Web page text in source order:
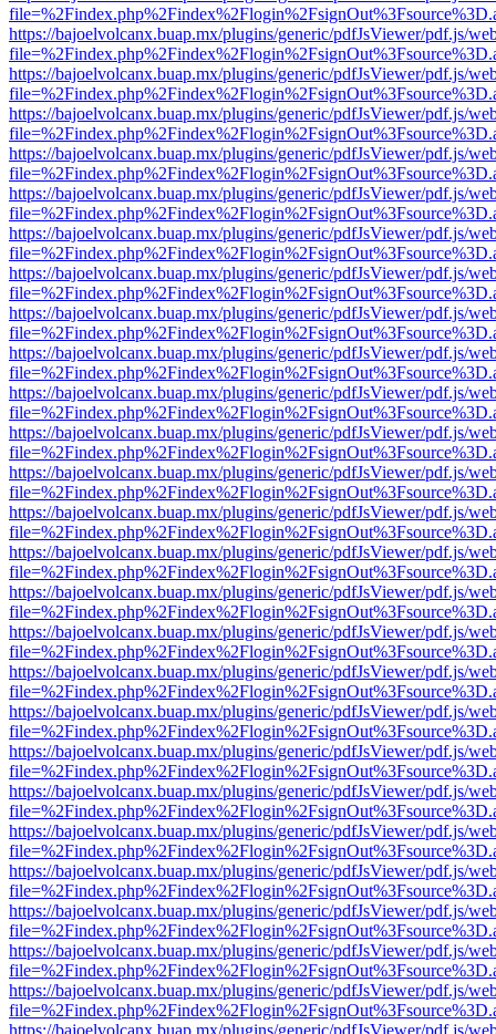
https://bajoelvolcanx.buap.mx/plugins/generic/pdfJsViewer/pdf.js/
https://bajoelvolcanx.buap.mx/plugins/generic/pdfJsViewer/pdf.js/
https://bajoelvolcanx.buap.mx/plugins/generic/pdfJsViewer/pdf.js/
https://bajoelvolcanx.buap.mx/plugins/generic/pdfJsViewer/pdf.js/
https://bajoelvolcanx.buap.mx/plugins/generic/pdfJsViewer/pdf.js/
https://bajoelvolcanx.buap.mx/plugins/generic/pdfJsViewer/pdf.js/
https://bajoelvolcanx.buap.mx/plugins/generic/pdfJsViewer/pdf.js/
https://bajoelvolcanx.buap.mx/plugins/generic/pdfJsViewer/pdf.js/
https://bajoelvolcanx.buap.mx/plugins/generic/pdfJsViewer/pdf.js/
https://bajoelvolcanx.buap.mx/plugins/generic/pdfJsViewer/pdf.js/
https://bajoelvolcanx.buap.mx/plugins/generic/pdfJsViewer/pdf.js/
https://bajoelvolcanx.buap.mx/plugins/generic/pdfJsViewer/pdf.js/
https://bajoelvolcanx.buap.mx/plugins/generic/pdfJsViewer/pdf.js/
https://bajoelvolcanx.buap.mx/plugins/generic/pdfJsViewer/pdf.js/
https://bajoelvolcanx.buap.mx/plugins/generic/pdfJsViewer/pdf.js/
https://bajoelvolcanx.buap.mx/plugins/generic/pdfJsViewer/pdf.js/
https://bajoelvolcanx.buap.mx/plugins/generic/pdfJsViewer/pdf.js/
https://bajoelvolcanx.buap.mx/plugins/generic/pdfJsViewer/pdf.js/
https://bajoelvolcanx.buap.mx/plugins/generic/pdfJsViewer/pdf.js/
https://bajoelvolcanx.buap.mx/plugins/generic/pdfJsViewer/pdf.js/
https://bajoelvolcanx.buap.mx/plugins/generic/pdfJsViewer/pdf.js/
https://bajoelvolcanx.buap.mx/plugins/generic/pdfJsViewer/pdf.js/
https://bajoelvolcanx.buap.mx/plugins/generic/pdfJsViewer/pdf.js/
https://bajoelvolcanx.buap.mx/plugins/generic/pdfJsViewer/pdf.js/
https://bajoelvolcanx.buap.mx/plugins/generic/pdfJsViewer/pdf.js/
https://bajoelvolcanx.buap.mx/plugins/generic/pdfJsViewer/pdf.js/